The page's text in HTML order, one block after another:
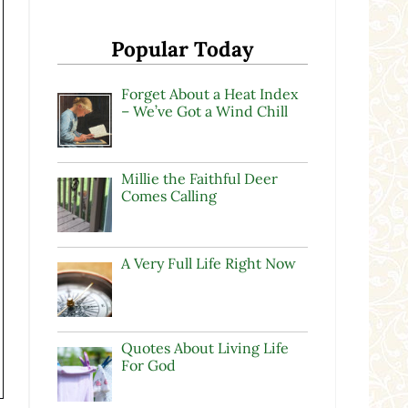
Popular Today
Forget About a Heat Index
– We’ve Got a Wind Chill
Millie the Faithful Deer
Comes Calling
A Very Full Life Right Now
Quotes About Living Life
For God